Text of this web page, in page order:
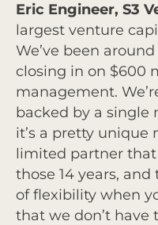
Eric Engineer, S3
largest venture
We’ve been
closing in on $600
management.
backed by a single
it’s a pretty unique
limited partner
those 14 years,
of flexibility when
that we don’t have